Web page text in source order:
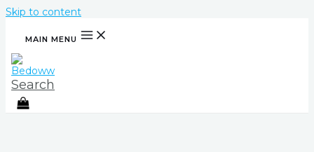
Skip to content
MAIN MENU
Search